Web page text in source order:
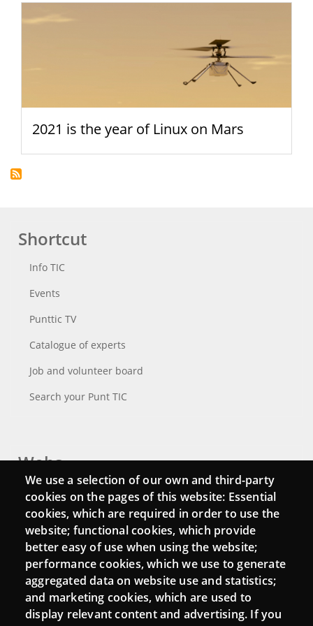
2021 is the year of Linux on Mars
Shortcut
Info TIC
Events
Punttic TV
Catalogue of experts
Job and volunteer board
Search your Punt TIC
Webs
Login
Mattermost Punt TIC
Moodle CampusLab
Connect
We use a selection of our own and third-party
cookies on the pages of this website: Essential
cookies, which are required in order to use the
website; functional cookies, which provide
better easy of use when using the website;
performance cookies, which we use to generate
aggregated data on website use and statistics;
and marketing cookies, which are used to
display relevant content and advertising. If you